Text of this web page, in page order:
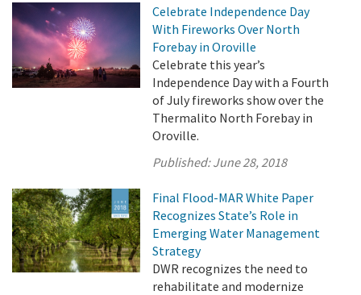
Celebrate Independence Day
With Fireworks Over North
Forebay in Oroville
Celebrate this year’s
Independence Day with a Fourth
of July fireworks show over the
Thermalito North Forebay in
Oroville.
Published:June 28, 2018
Final Flood-MAR White Paper
Recognizes State’s Role in
Emerging Water Management
Strategy
DWR recognizes the need to
rehabilitate and modernize